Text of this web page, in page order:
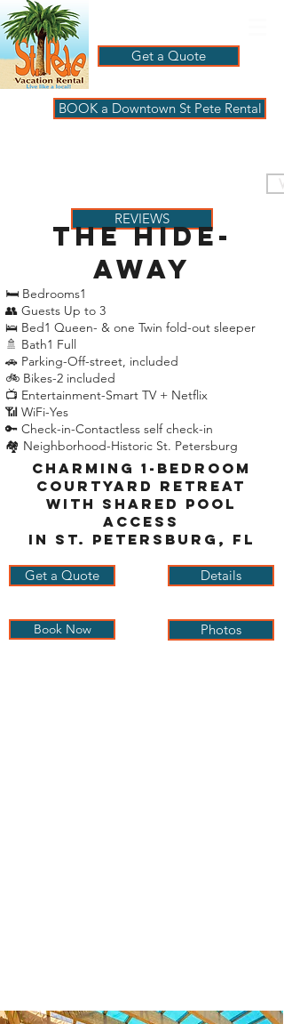
Get a Quote
BOOK a Downtown St Pete Rental
REVIEWS
the hide-
away
🛏 Bedrooms1
👥 Guests Up to 3
🛌 Bed1 Queen- & one Twin fold-out sleeper
🚿 Bath1 Full
🚗 Parking-Off-street, included
🚲 Bikes-2 included
📺 Entertainment-Smart TV + Netflix
📶 WiFi-Yes
🔑 Check-in-Contactless self check-in
🏘 Neighborhood-Historic St. Petersburg
Charming 1-Bedroom
Courtyard Retreat
with Shared Pool
Access
in St. Petersburg, FL
Get a Quote Details
Book Now Photos